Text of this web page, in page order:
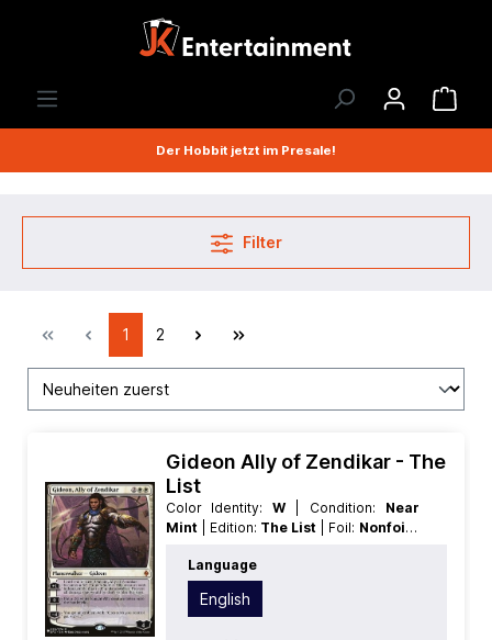
Der Hobbit jetzt im Presale!
Filter
1 2
Gideon Ally of Zendikar - The
List
Color Identity: W | Condition: Near
Mint
| Edition: The List | Foil: Nonfoil |
Rarity:MythicRare
Planeswalker
Language
English